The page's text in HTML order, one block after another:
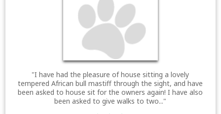
"I have had the pleasure of house sitting a lovely
tempered African bull mastiff through the sight, and have
been asked to house sit for the owners again! I have also
been asked to give walks to two..."